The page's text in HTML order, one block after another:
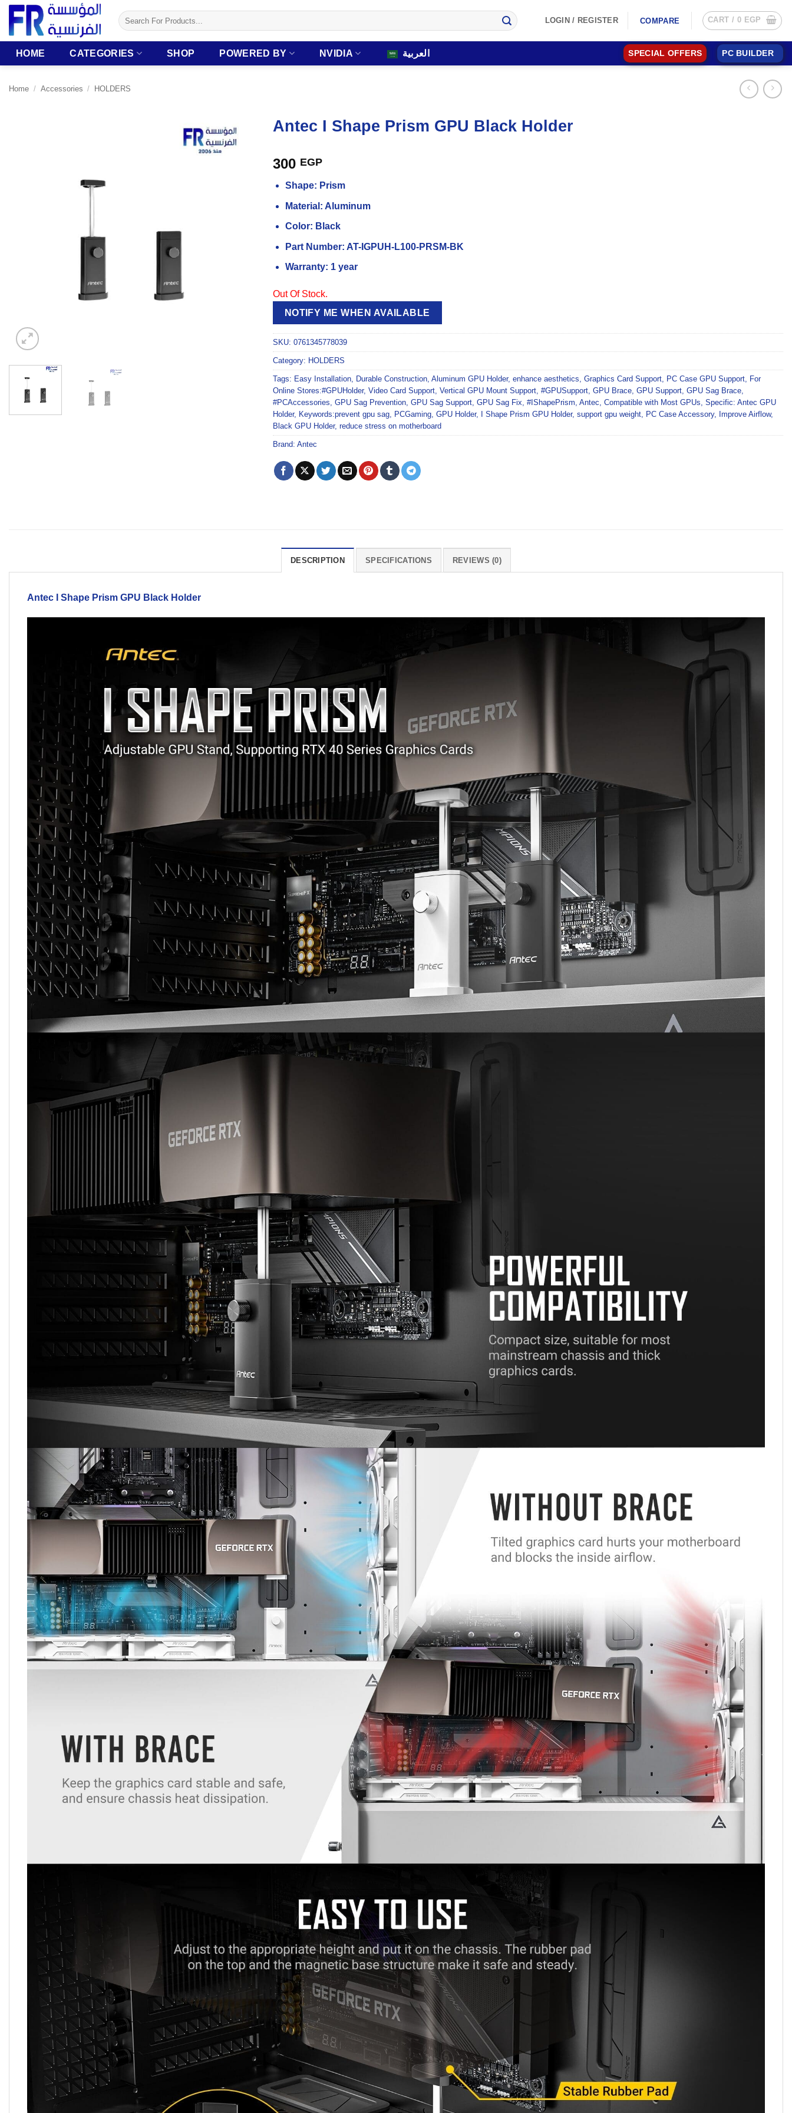
Skip
content
Search
for:
LOGIN / REGISTER COMPARE CART / 0 EGP
HOME CATEGORIES SHOP POWERED BY NVIDIA العربية SPECIAL OFFERS PC BUILDER
Home / Accessories / HOLDERS
Antec I Shape Prism GPU Black Holder
300 EGP
Shape: Prism
Material: Aluminum
Color: Black
Part Number: AT-IGPUH-L100-PRSM-BK
Warranty: 1 year
Out Of Stock.
NOTIFY ME WHEN AVAILABLE
SKU: 0761345778039
Category: HOLDERS
Tags: Easy Installation, Durable Construction, Aluminum GPU Holder, enhance aesthetics, Graphics Card Support, PC Case GPU Support, For
Online Stores:#GPUHolder, Video Card Support, Vertical GPU Mount Support, #GPUSupport, GPU Brace, GPU Support, GPU Sag Brace,
#PCAccessories, GPU Sag Prevention, GPU Sag Support, GPU Sag Fix, #IShapePrism, Antec, Compatible with Most GPUs, Specific: Antec GPU
Holder, Keywords:prevent gpu sag, PCGaming, GPU Holder, I Shape Prism GPU Holder, support gpu weight, PC Case Accessory, Improve Airflow,
Black GPU Holder, reduce stress on motherboard
Brand: Antec
DESCRIPTION SPECIFICATIONS REVIEWS (0)
Antec I Shape Prism GPU Black Holder